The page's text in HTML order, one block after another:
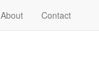
About Contact